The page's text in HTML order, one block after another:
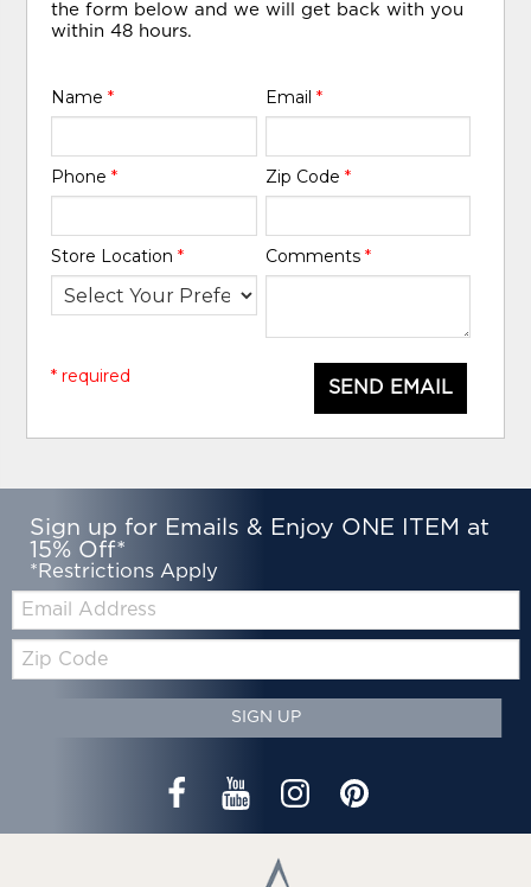
the form below and we will get back with you
within 48 hours.
Name* Email *
Phone* Zip Code *
Store Location* Comments *
SEND EMAIL
* required
Sign up for Emails & Enjoy ONE ITEM at
15% Off*
*Restrictions Apply
Email:
Code
SIGN UP